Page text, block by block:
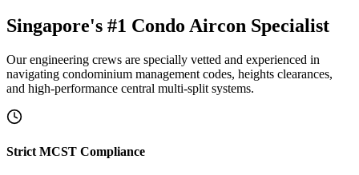
Singapore's #1 Condo Aircon Specialist
Our engineering crews are specially vetted and experienced in
navigating condominium management codes, heights clearances,
and high-performance central multi-split systems.
Strict MCST Compliance